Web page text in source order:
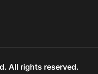
All rights reserved.